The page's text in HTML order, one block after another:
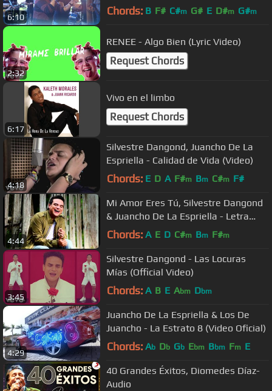
6:10
Maestre
Chords: B F# C#m G# E D#m G#m
2:32
RENEE - Algo Bien (Lyric Video)
Request Chords
6:17
Vivo en el limbo
Request Chords
4:18
Silvestre Dangond, Juancho De La
Espriella - Calidad de Vida (Video)
Chords: E D A F#m Bm C#m F#
4:44
Mi Amor Eres Tú, Silvestre Dangond
& Juancho De La Espriella - Letra
Oficial
Chords: A E D C#m Bm F#m
3:45
Silvestre Dangond - Las Locuras
Mías (Official Video)
Chords: A B E Abm Dbm
4:29
Juancho De La Espriella & Los De
Juancho - La Estrato 8 (Video Oficial)
Chords: Ab Db Gb Ebm Bbm Fm E
40 Grandes Éxitos, Diomedes Díaz-
Audio